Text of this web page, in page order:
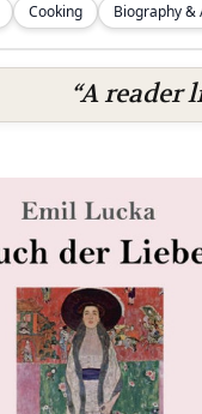
Cooking Biography &
“A reader